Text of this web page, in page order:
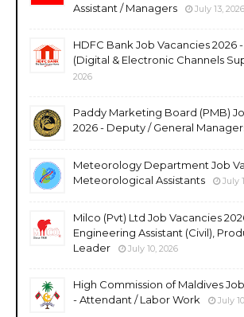
Assistant / Managers
July 13, 2026
HDFC Bank Job Vacancies 2026
(Digital & Electronic Channels
2026
Paddy Marketing Board (PMB)
2026 - Deputy / General
Meteorology Department Job
Meteorological Assistants
July
Milco (Pvt) Ltd Job Vacancies
Engineering Assistant (Civil),
Leader
July 10, 2026
High Commission of Maldives
- Attendant / Labor Work
July